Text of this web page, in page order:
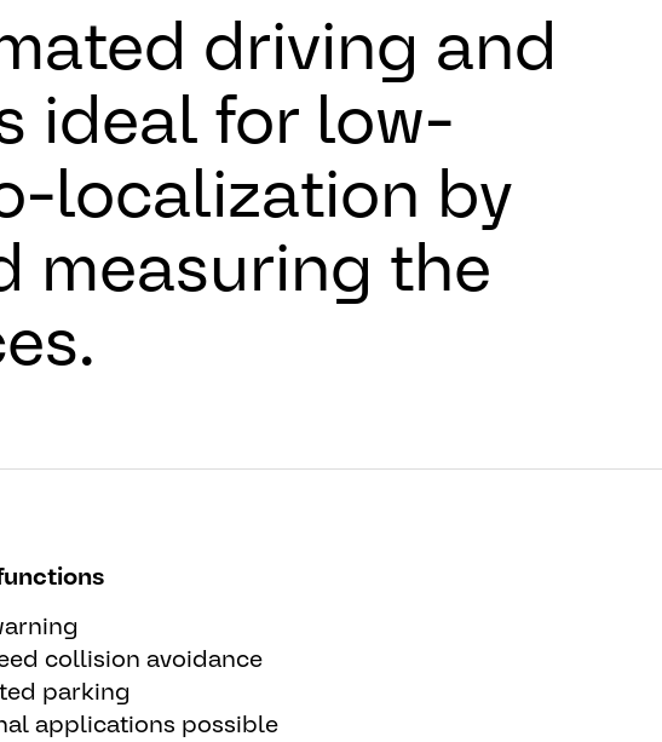
driving and
ideal for low-
localization by
measuring the
collision avoidance
parking
applications possible